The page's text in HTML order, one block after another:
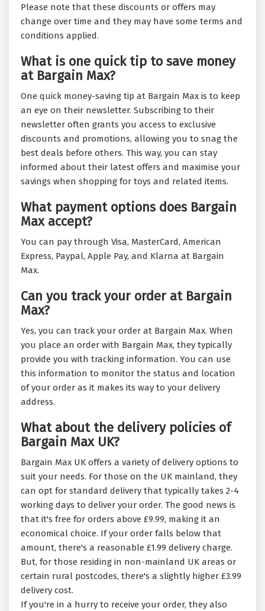
Please note that these discounts or offers may
change over time and they may have some terms and
conditions applied.
What is one quick tip to save money
at Bargain Max?
One quick money-saving tip at Bargain Max is to keep
an eye on their newsletter. Subscribing to their
newsletter often grants you access to exclusive
discounts and promotions, allowing you to snag the
best deals before others. This way, you can stay
informed about their latest offers and maximise your
savings when shopping for toys and related items.
What payment options does Bargain
Max accept?
You can pay through Visa, MasterCard, American
Express, Paypal, Apple Pay, and Klarna at Bargain
Max.
Can you track your order at Bargain
Max?
Yes, you can track your order at Bargain Max. When
you place an order with Bargain Max, they typically
provide you with tracking information. You can use
this information to monitor the status and location
of your order as it makes its way to your delivery
address.
What about the delivery policies of
Bargain Max UK?
Bargain Max UK offers a variety of delivery options to
suit your needs. For those on the UK mainland, they
can opt for standard delivery that typically takes 2-4
working days to deliver your order. The good news is
that it's free for orders above £9.99, making it an
economical choice. If your order falls below that
amount, there's a reasonable £1.99 delivery charge.
But, for those residing in non-mainland UK areas or
certain rural postcodes, there's a slightly higher £3.99
delivery cost.
If you're in a hurry to receive your order, they also